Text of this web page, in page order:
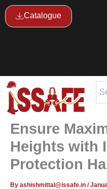
Skip
content
Catalogue
Ensure
Heights with
Protection
By ashishmittal@issafe.in /